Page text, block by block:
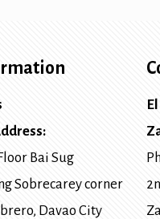
Bai Sug
Sobrecarey corner
, Davao City